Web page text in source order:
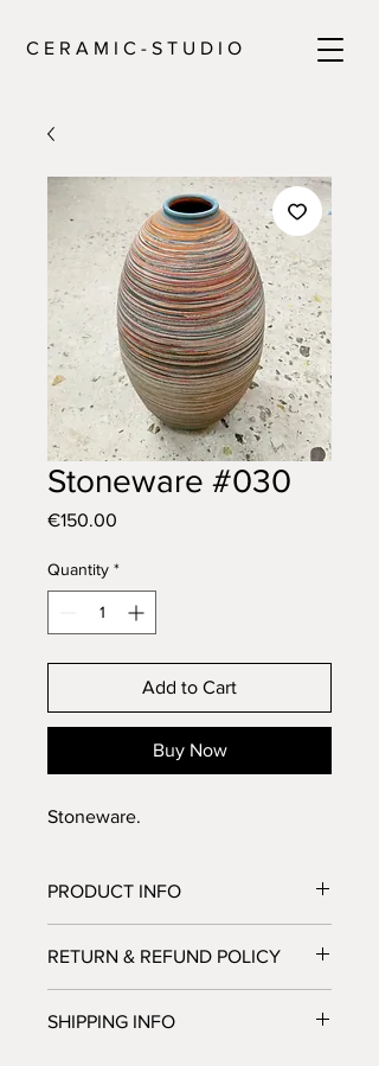
C E R A M I C - S T U D I O
Stoneware #030
€150.00
Quantity *
Add to Cart
Buy Now
Stoneware.
PRODUCT INFO
RETURN & REFUND POLICY
us know if you're not satisfied, we'll
SHIPPING INFO